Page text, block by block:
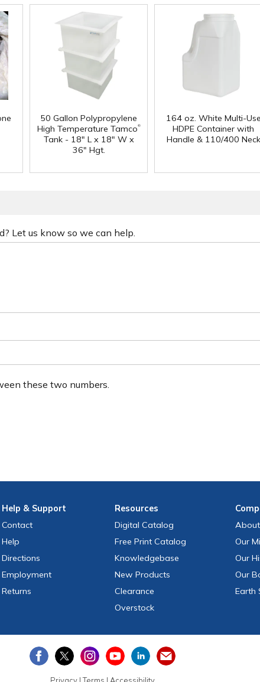
50 Gallon Polypropylene
High Temperature Tamco®
Tank - 18" L x 18" W x
36" Hgt.
164 oz. White Multi-Use
HDPE Container with
Handle & 110/400 Neck
Let us know so we can help.
these two numbers.
Help & Support
Contact
Help
Directions
Employment
Returns
Resources
Digital Catalog
Free Print Catalog
Knowledgebase
New Products
Clearance
Overstock
Our
Our
Our
Earth